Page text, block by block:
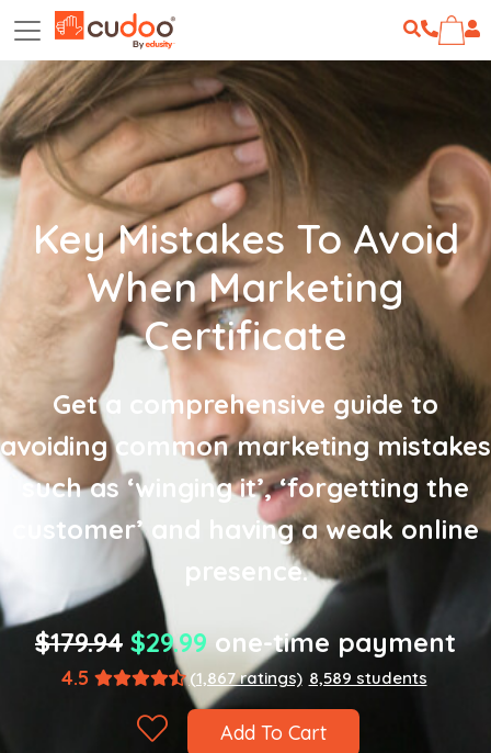
Key Mistakes To Avoid
When Marketing
Certificate
Get a comprehensive guide to
avoiding common marketing mistakes
such as ‘winging it’, ‘forgetting the
customer’ and having a weak online
presence.
$179.94 $29.99 one-time payment
4.5 (1,867 ratings) 8,589 students
Add To Cart